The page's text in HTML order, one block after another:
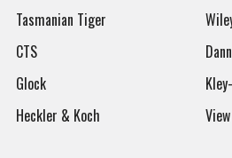
Tasmanian Tiger
CTS
Glock
Heckler & Koch